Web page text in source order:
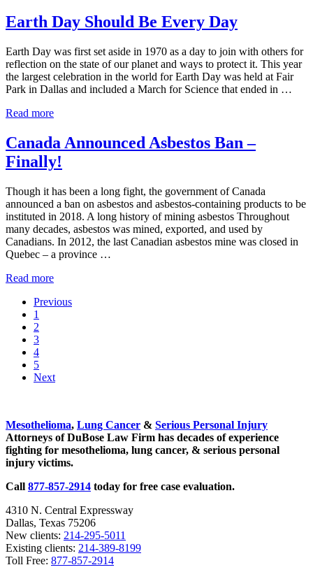
Earth Day Should Be Every Day
Earth Day was first set aside in 1970 as a day to join with others for
reflection on the state of our planet and ways to protect it. This year
the largest celebration in the world for Earth Day was held at Fair
Park in Dallas and included a March for Science that ended in …
Read moreEarth Day Should Be Every Day
Canada Announced Asbestos Ban –
Finally!
Though it has been a long fight, the government of Canada
announced a ban on asbestos and asbestos-containing products to be
instituted in 2018. A long history of mining asbestos Throughout
many decades, asbestos was mined, exported, and used by
Canadians. In 2012, the last Canadian asbestos mine was closed in
Quebec – a province …
Read moreCanada Announced Asbestos Ban – Finally!
Previous
Go to page
1
Go to page
2
Go to page
3
Go to page
4
Go to page
5
Next
Mesothelioma, Lung Cancer & Serious Personal Injury
Attorneys of DuBose Law Firm has decades of experience
fighting for mesothelioma, lung cancer, & serious personal
injury victims.
Call 877-857-2914 today for free case evaluation.
4310 N. Central Expressway
Dallas, Texas 75206
New clients: 214-295-5011
Existing clients: 214-389-8199
Toll Free: 877-857-2914